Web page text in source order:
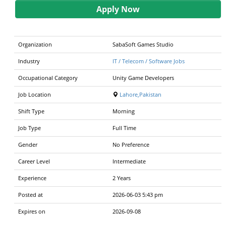
Apply Now
Organization SabaSoft Games Studio
Industry IT / Telecom / Software Jobs
Occupational Category Unity Game Developers
Job Location Lahore,Pakistan
Shift Type Morning
Job Type Full Time
Gender No Preference
Career Level Intermediate
Experience 2 Years
Posted at 2026-06-03 5:43 pm
Expires on 2026-09-08